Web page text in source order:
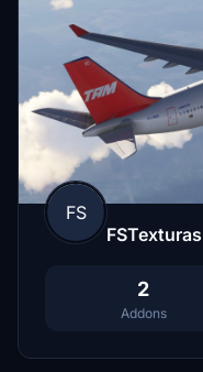
FS
FSTexturas
2
Addons